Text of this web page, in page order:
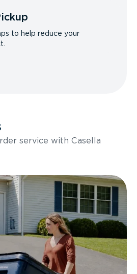
to help reduce your
service with Casella